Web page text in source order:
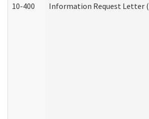
10-400
Information Request Letter